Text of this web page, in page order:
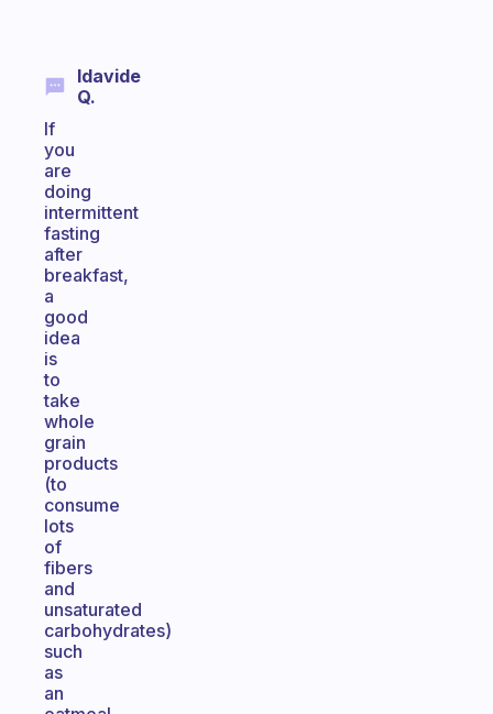
Idavide
Q.
If
you
are
doing
intermittent
fasting
after
breakfast,
a
good
idea
is
to
take
whole
grain
products
(to
consume
lots
of
fibers
and
unsaturated
carbohydrates)
such
as
an